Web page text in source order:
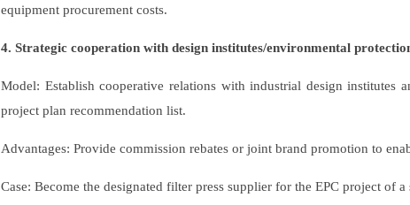
equipment procurement costs.
4. Strategic cooperation with design institutes/environmental
Model: Establish cooperative relations with industrial design institutes
project plan recommendation list.
Advantages: Provide commission rebates or joint brand promotion to
Case: Become the designated filter press supplier for the EPC project of a